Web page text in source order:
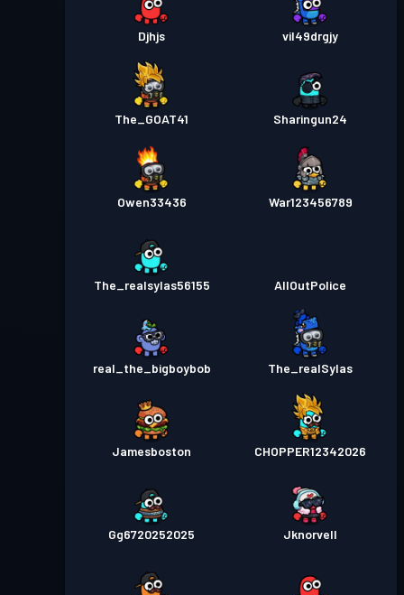
Djhjs vil49drgjy
The_GOAT41 Sharingun24
Owen33436 War123456789
The_realsylas56155 AllOutPolice
real_the_bigboybob The_realSylas
Jamesboston CHOPPER12342026
Gg6720252025 Jknorvell